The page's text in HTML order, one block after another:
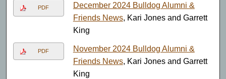
PDF
December 2024 Bulldog Alumni &
Friends News, Kari Jones and Garrett
King
PDF
November 2024 Bulldog Alumni &
Friends News, Kari Jones and Garrett
King